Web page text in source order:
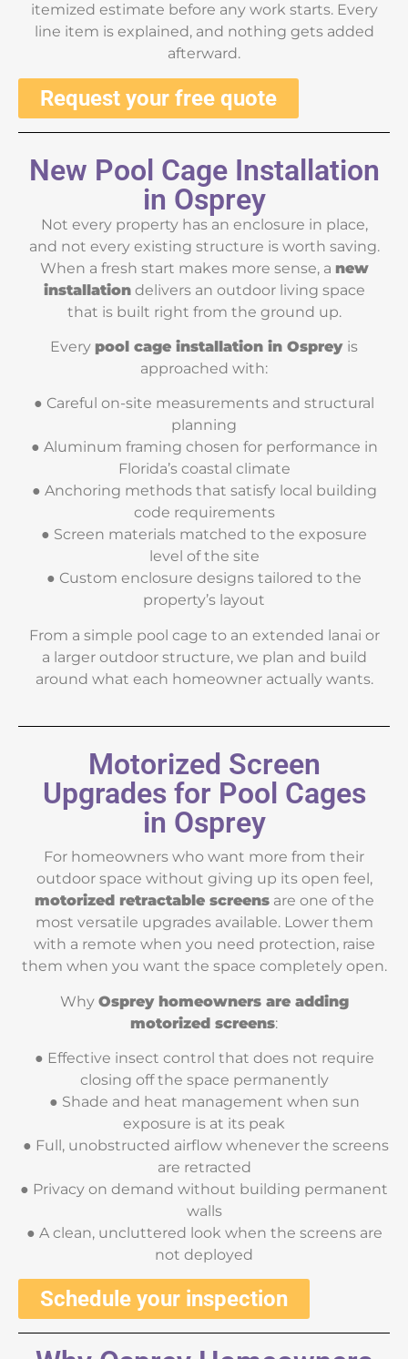
itemized estimate before any work starts. Every
line item is explained, and nothing gets added
afterward.
Request your free quote
New Pool Cage Installation
in Osprey
Not every property has an enclosure in place,
and not every existing structure is worth saving.
When a fresh start makes more sense, a new
installationdelivers an outdoor living space
that is built right from the ground up.
Every pool cage installation in Osprey is
approached with:
● Careful on-site measurements and structural
planning
● Aluminum framing chosen for performance in
Florida’s coastal climate
● Anchoring methods that satisfy local building
code requirements
● Screen materials matched to the exposure
level of the site
● Custom enclosure designs tailored to the
property’s layout
From a simple pool cage to an extended lanai or
a larger outdoor structure, we plan and build
around what each homeowner actually wants.
Motorized Screen
Upgrades for Pool Cages
in Osprey
For homeowners who want more from their
outdoor space without giving up its open feel,
motorized retractable screensare one of the
most versatile upgrades available. Lower them
with a remote when you need protection, raise
them when you want the space completely open.
Why Osprey homeowners are adding
motorized screens:
● Effective insect control that does not require
closing off the space permanently
● Shade and heat management when sun
exposure is at its peak
● Full, unobstructed airflow whenever the screens
are retracted
● Privacy on demand without building permanent
walls
● A clean, uncluttered look when the screens are
not deployed
Schedule your inspection